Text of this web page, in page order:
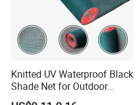
After Sales Service
Knitted UV Waterproof Black
Shade Net for Outdoor
Playground Safety